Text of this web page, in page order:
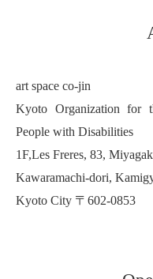
art space co-jin
Kyoto Organization for
People with Disabilities
1F,Les Freres, 83,
Kawaramachi-dori,
Kyoto City 〒602-0853